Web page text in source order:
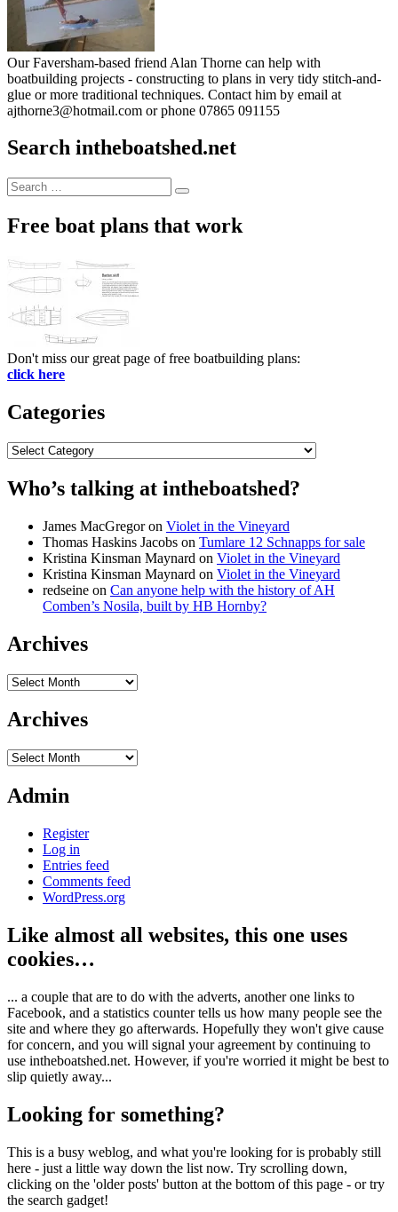
Our Faversham-based friend Alan Thorne can help with
boatbuilding projects - constructing to plans in very tidy stitch-and-
glue or more traditional techniques. Contact him by email at
ajthorne3@hotmail.com or phone 07865 091155
Search intheboatshed.net
Search
for:
Search
Free boat plans that work
Don't miss our great page of free boatbuilding plans:
click here
Categories
Categories
Who’s talking at intheboatshed?
James MacGregoron Violet in the Vineyard
Thomas Haskins Jacobs on Tumlare 12 Schnapps for sale
Kristina Kinsman Maynard on Violet in the Vineyard
Kristina Kinsman Maynard on Violet in the Vineyard
redseine on Can anyone help with the history of AH
Comben’s Nosila, built by HB Hornby?
Archives
Archives
Archives
Archives
Admin
Register
Log in
Entries feed
Comments feed
WordPress.org
Like almost all websites, this one uses
cookies…
... a couple that are to do with the adverts, another one links to
Facebook, and a statistics counter tells us how many people see the
site and where they go afterwards. Hopefully they won't give cause
for concern, and you will signal your agreement by continuing to
use intheboatshed.net. However, if you're worried it might be best to
slip quietly away...
Looking for something?
This is a busy weblog, and what you're looking for is probably still
here - just a little way down the list now. Try scrolling down,
clicking on the 'older posts' button at the bottom of this page - or try
the search gadget!